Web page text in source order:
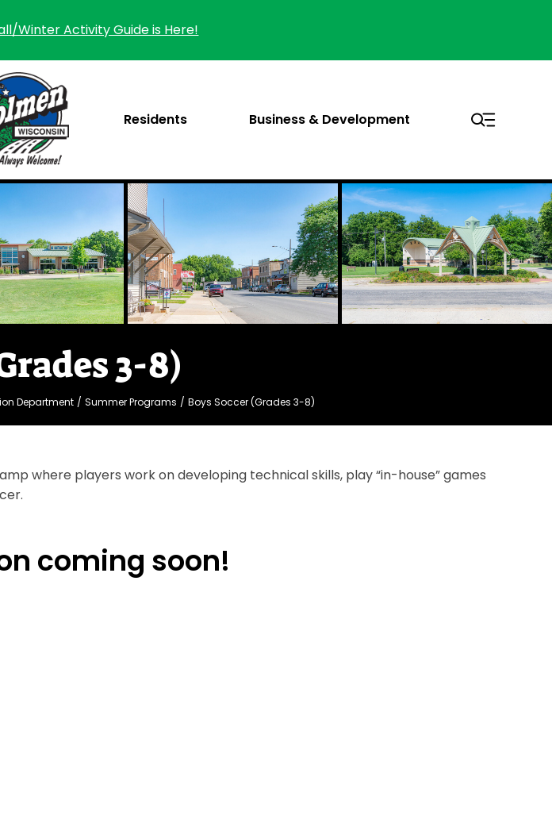
Winter Activity Guide is Here!
Residents Business & Development
3-8)
Department Summer Programs Boys Soccer (Grades 3-8)
where players work on developing technical skills, play “in-house” games
coming soon!